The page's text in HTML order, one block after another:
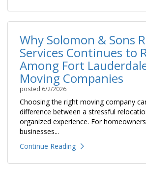
Why Solomon & Sons
Services Continues to
Among Fort
Moving Companies
posted 6/2/2026
Choosing the right moving company
difference between a stressful
organized experience. For
businesses...
Continue Reading